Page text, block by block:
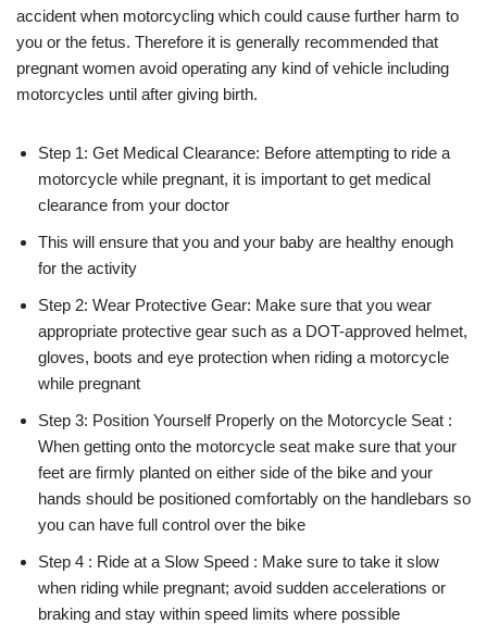
accident when motorcycling which could cause further harm to
you or the fetus. Therefore it is generally recommended that
pregnant women avoid operating any kind of vehicle including
motorcycles until after giving birth.
Step 1: Get Medical Clearance: Before attempting to ride a
motorcycle while pregnant, it is important to get medical
clearance from your doctor
This will ensure that you and your baby are healthy enough
for the activity
Step 2: Wear Protective Gear: Make sure that you wear
appropriate protective gear such as a DOT-approved helmet,
gloves, boots and eye protection when riding a motorcycle
while pregnant
Step 3: Position Yourself Properly on the Motorcycle Seat :
When getting onto the motorcycle seat make sure that your
feet are firmly planted on either side of the bike and your
hands should be positioned comfortably on the handlebars so
you can have full control over the bike
Step 4 : Ride at a Slow Speed : Make sure to take it slow
when riding while pregnant; avoid sudden accelerations or
braking and stay within speed limits where possible